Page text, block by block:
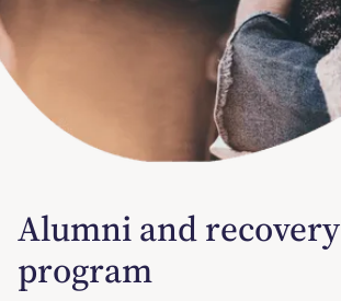
Alumni and recovery
program